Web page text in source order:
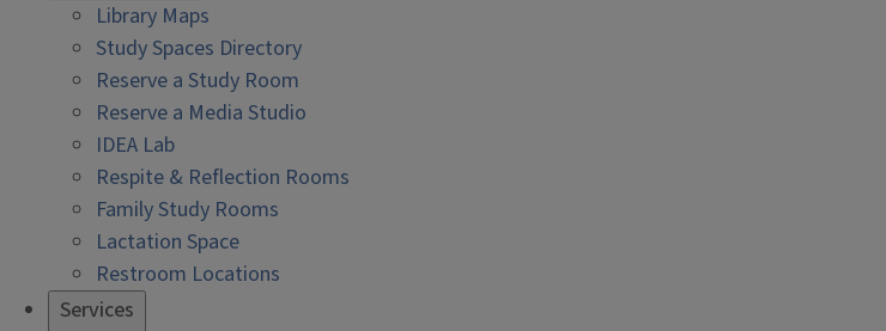
Library Maps
Study Spaces Directory
Reserve a Study Room
Reserve a Media Studio
IDEA Lab
Respite & Reflection Rooms
Family Study Rooms
Lactation Space
Restroom Locations
Services